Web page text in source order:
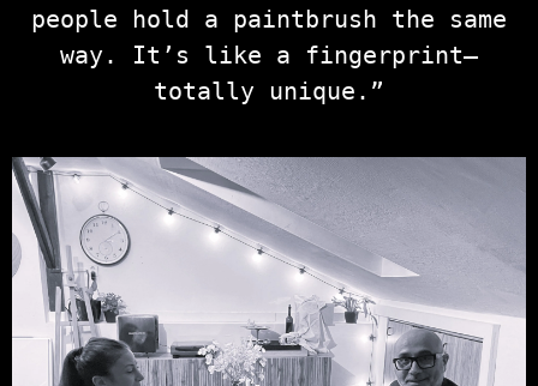
people hold a paintbrush the same
way. It’s like a fingerprint—
totally unique.”